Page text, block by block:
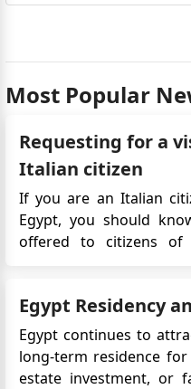
Most Popular
Requesting for a
Italian citizen
If you are an Italian
Egypt, you should
offered to citizens of
the world's top place
th...
Egypt Residency
Egypt continues to
long-term residence
estate investment, or